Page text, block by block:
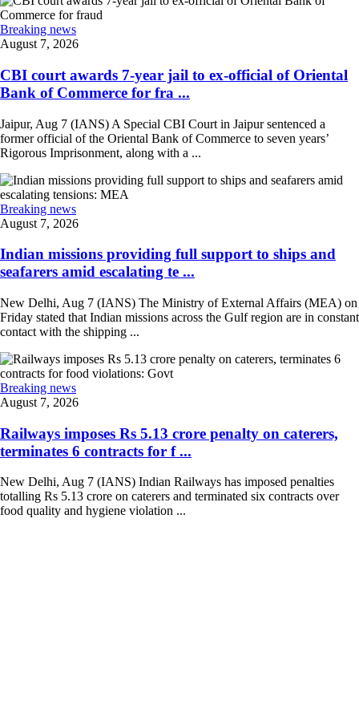
Breaking news
August 7, 2026
CBI court awards 7-year jail to ex-official of Oriental
Bank of Commerce for fra ...
Jaipur, Aug 7 (IANS) A Special CBI Court in Jaipur sentenced a
former official of the Oriental Bank of Commerce to seven years’
Rigorous Imprisonment, along with a ...
Breaking news
August 7, 2026
Indian missions providing full support to ships and
seafarers amid escalating te ...
New Delhi, Aug 7 (IANS) The Ministry of External Affairs (MEA) on
Friday stated that Indian missions across the Gulf region are in constant
contact with the shipping ...
Breaking news
August 7, 2026
Railways imposes Rs 5.13 crore penalty on caterers,
terminates 6 contracts for f ...
New Delhi, Aug 7 (IANS) Indian Railways has imposed penalties
totalling Rs 5.13 crore on caterers and terminated six contracts over
food quality and hygiene violation ...